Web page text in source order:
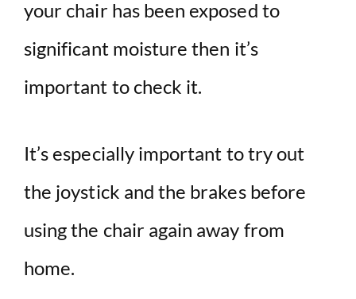
your chair has been exposed to
significant moisture then it’s
important to check it.
It’s especially important to try out
the joystick and the brakes before
using the chair again away from
home.